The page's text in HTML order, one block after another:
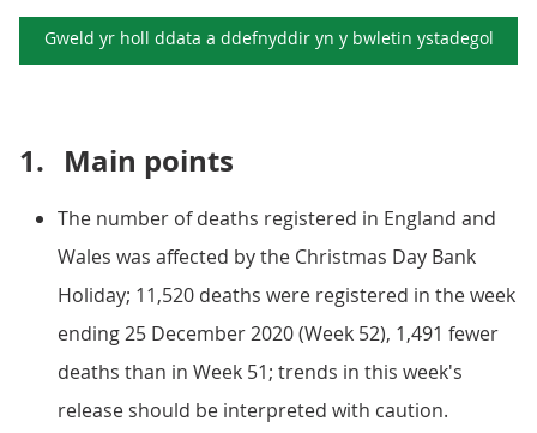
Gweld yr holl ddata a ddefnyddir yn y bwletin ystadegol
1. Main points
The number of deaths registered in England and
Wales was affected by the Christmas Day Bank
Holiday; 11,520 deaths were registered in the week
ending 25 December 2020 (Week 52), 1,491 fewer
deaths than in Week 51; trends in this week's
release should be interpreted with caution.